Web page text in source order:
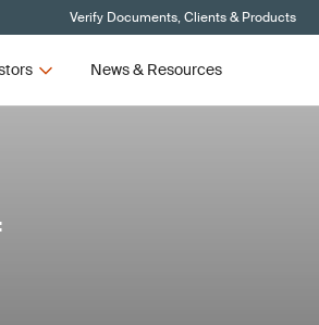
Verify Documents, Clients & Products
News & Resources